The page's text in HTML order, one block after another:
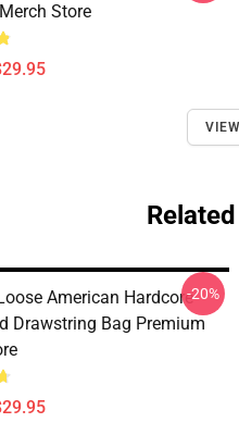
Store
American Hardcore
Drawstring Bag Premium
-20%